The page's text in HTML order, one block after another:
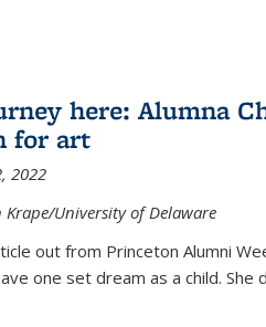
here: Alumna
for art
2022
Krape/University of Delaware
out from Princeton Alumni
one set dream as a child. She